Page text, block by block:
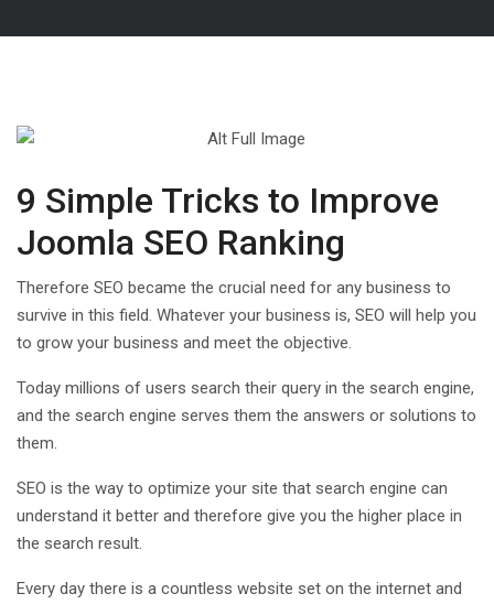
9 Simple Tricks to Improve
Joomla SEO Ranking
Therefore SEO became the crucial need for any business to
survive in this field. Whatever your business is, SEO will help you
to grow your business and meet the objective.
Today millions of users search their query in the search engine,
and the search engine serves them the answers or solutions to
them.
SEO is the way to optimize your site that search engine can
understand it better and therefore give you the higher place in
the search result.
Every day there is a countless website set on the internet and